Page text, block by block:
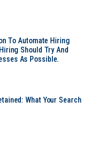
To Automate Hiring
Should Try And
As Possible.
What Your Search